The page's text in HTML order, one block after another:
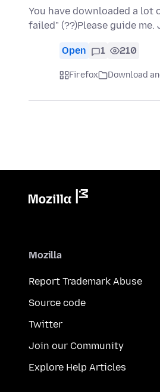
You have downloaded a lot
failed" (??)Please guide
Open 1 210
Firefox Download
Mozilla
Report Trademark Abuse
Source code
Twitter
Join our Community
Explore Help Articles